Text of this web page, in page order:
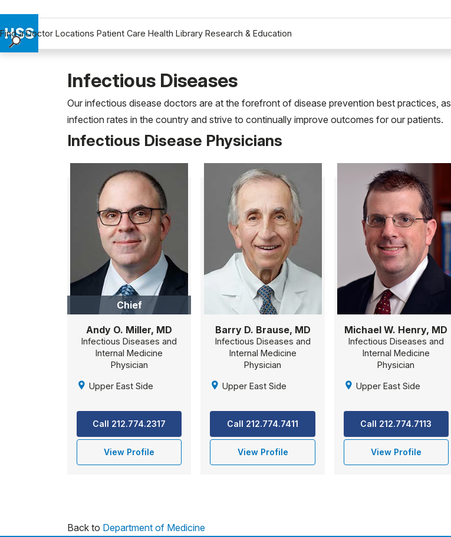
Find a Doctor Locations Patient Care Health Library Research & Education
Research & Education
Infectious Diseases
Our infectious disease doctors are at the forefront of disease prevention best practices,
infection rates in the country and strive to continually improve outcomes for our patients.
Infectious Disease Physicians
Chief
Andy O. Miller, MD
Infectious Diseases and
Internal Medicine
Physician
Upper East Side
Call 212.774.2317
View Profile
Barry D. Brause, MD
Infectious Diseases and
Internal Medicine
Physician
Upper East Side
Call 212.774.7411
View Profile
Michael W. Henry, MD
Infectious Diseases and
Internal Medicine
Physician
Upper East Side
Call 212.774.7113
View Profile
Back to Department of Medicine